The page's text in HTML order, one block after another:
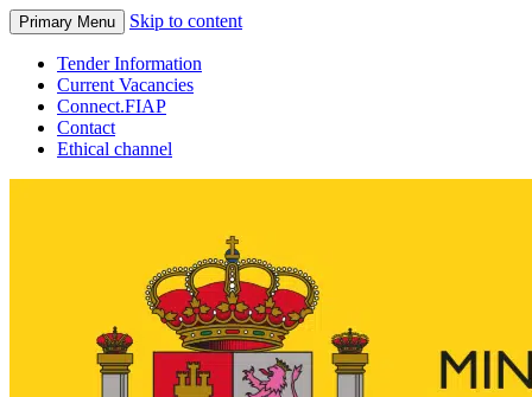
Primary Menu Skip to content
Tender Information
Current Vacancies
Connect.FIAP
Contact
Ethical channel